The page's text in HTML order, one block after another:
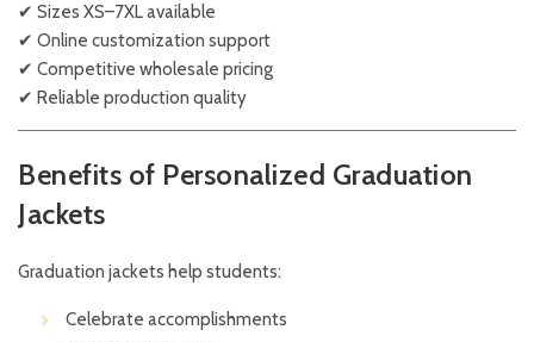
✔ Sizes XS–7XL available
✔ Online customization support
✔ Competitive wholesale pricing
✔ Reliable production quality
Benefits of Personalized Graduation
Jackets
Graduation jackets help students:
Celebrate accomplishments